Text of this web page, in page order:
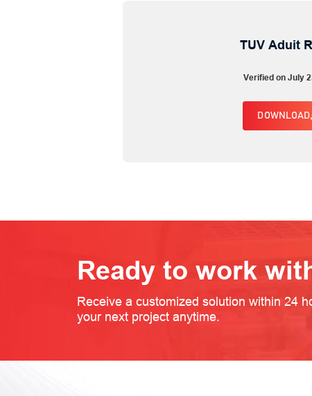
TUV Aduit
Verified on July
DOWNLOAD
Ready to work
Receive a customized solution within 24
your next project anytime.